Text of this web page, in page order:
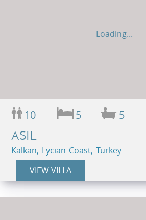
Loading...
10 5 5
ASIL
Kalkan, Lycian Coast, Turkey
VIEW VILLA